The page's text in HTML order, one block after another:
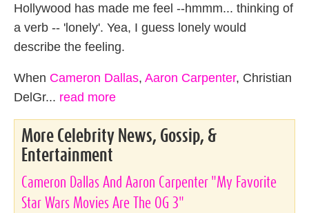
Hollywood has made me feel --hmmm... thinking of
a verb -- 'lonely'. Yea, I guess lonely would
describe the feeling.
When Cameron Dallas, Aaron Carpenter, Christian
DelGr... read more
More Celebrity News, Gossip, &
Entertainment
Cameron Dallas And Aaron Carpenter "My Favorite
Star Wars Movies Are The OG 3"